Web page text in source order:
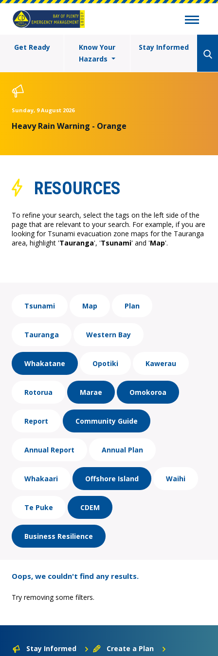
Get Ready
Know Your
Hazards
Stay Informed
Sunday, 9 August 2026
Heavy Rain Warning - Orange
RESOURCES
To refine your search, select the tags on the left side of the
page that are relevant to your search. For example, if you are
looking for Tsunami evacuation zone maps for the Tauranga
area, highlight 'Tauranga', 'Tsunami' and 'Map'.
Tsunami Map Plan
Tauranga Western Bay
Whakatane Opotiki Kawerau
Rotorua Marae Omokoroa
Report Community Guide
Annual Report Annual Plan
Whakaari Offshore Island Waihi
Te Puke CDEM
Business Resilience
Oops, we couldn't find any results.
Try removing some filters.
Stay Informed Create a Plan